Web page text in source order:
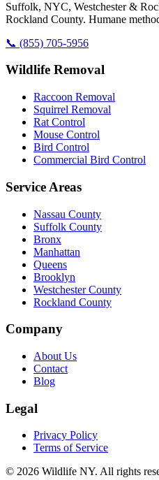
Suffolk, NYC, Westchester &
Rockland County. Humane
📞 (855) 705-5956
Wildlife Removal
Raccoon Removal
Squirrel Removal
Rat Control
Mouse Control
Bird Control
Commercial Bird Control
Service Areas
Nassau County
Suffolk County
Bronx
Manhattan
Queens
Brooklyn
Westchester County
Rockland County
Company
About Us
Contact
Blog
Legal
Privacy Policy
Terms of Service
© 2026 Wildlife NY. All rights